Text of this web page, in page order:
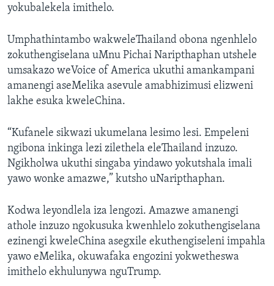
yokubalekela imithelo.
Umphathintambo wakweleThailand obona ngenhlelo
zokuthengiselana uMnu Pichai Naripthaphan utshele
umsakazo weVoice of America ukuthi amankampani
amanengi aseMelika asevule amabhizimusi elizweni
lakhe esuka kweleChina.
“Kufanele sikwazi ukumelana lesimo lesi. Empeleni
ngibona inkinga lezi zilethela eleThailand inzuzo.
Ngikholwa ukuthi singaba yindawo yokutshala imali
yawo wonke amazwe,” kutsho uNaripthaphan.
Kodwa leyondlela iza lengozi. Amazwe amanengi
athole inzuzo ngokusuka kwenhlelo zokuthengiselana
ezinengi kweleChina asegxile ekuthengiseleni impahla
yawo eMelika, okuwafaka engozini yokwetheswa
imithelo ekhulunywa nguTrump.